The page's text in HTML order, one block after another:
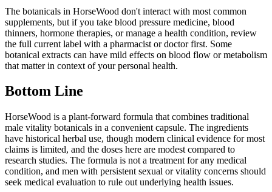
The botanicals in HorseWood don't interact with most common
supplements, but if you take blood pressure medicine, blood
thinners, hormone therapies, or manage a health condition, review
the full current label with a pharmacist or doctor first. Some
botanical extracts can have mild effects on blood flow or metabolism
that matter in context of your personal health.
Bottom Line
HorseWood is a plant-forward formula that combines traditional
male vitality botanicals in a convenient capsule. The ingredients
have historical herbal use, though modern clinical evidence for most
claims is limited, and the doses here are modest compared to
research studies. The formula is not a treatment for any medical
condition, and men with persistent sexual or vitality concerns should
seek medical evaluation to rule out underlying health issues.